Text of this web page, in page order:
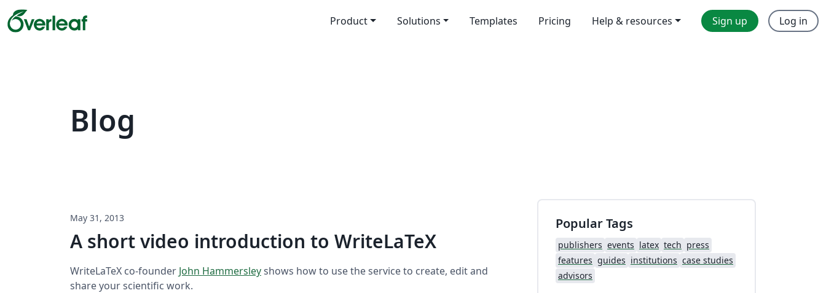
Product Solutions Templates Pricing Help & resources Sign up Log in
Blog
May 31, 2013
A short video introduction to WriteLaTeX
WriteLaTeX co-founder John Hammersleyshows how to use the service to create, edit and
share your scientific work.
Popular Tags
publishers events latex tech press
features guides institutions case studies
advisors